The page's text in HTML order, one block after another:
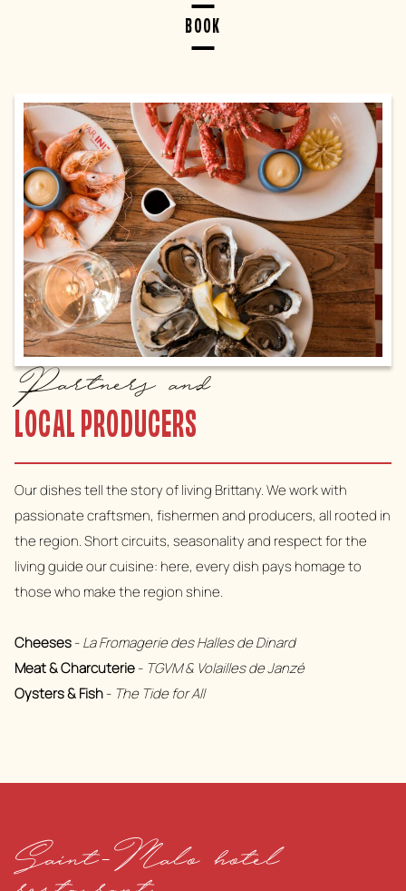
BOOK
Partners and
LOCAL PRODUCERS
Our dishes tell the story of living Brittany. We work with
passionate craftsmen, fishermen and producers, all rooted in
the region. Short circuits, seasonality and respect for the
living guide our cuisine: here, every dish pays homage to
those who make the region shine.
Cheeses-La Fromagerie des Halles de Dinard
Meat & Charcuterie- TGVM & Volailles de Janzé
Oysters & Fish- The Tide for All
Saint-Malo hotel